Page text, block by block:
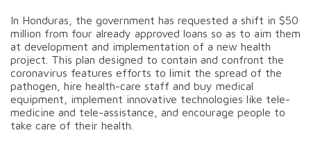
In Honduras, the government has requested a shift in $50
million from four already approved loans so as to aim them
at development and implementation of a new health
project. This plan designed to contain and confront the
coronavirus features efforts to limit the spread of the
pathogen, hire health-care staff and buy medical
equipment, implement innovative technologies like tele-
medicine and tele-assistance, and encourage people to
take care of their health.